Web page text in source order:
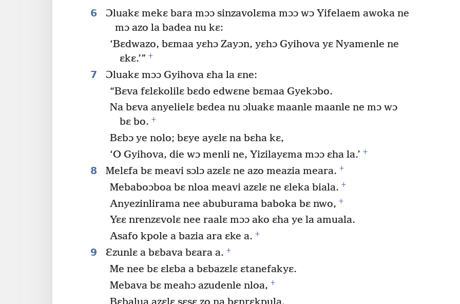
6
Ɔluakɛ mekɛ bara mɔɔ sinzavolɛma mɔɔ wɔ Yifelaem awoka ne
mɔ azo la badea nu kɛ:
‘Bɛdwazo, bɛmaa yɛhɔ Zayɔn, yɛhɔ Gyihova yɛ Nyamenle ne
ɛkɛ.’” +
7
Ɔluakɛ mɔɔ Gyihova ɛha la ɛne:
“Bɛva fɛlɛkolilɛ bɛdo edwɛne bɛmaa Gyekɔbo.
Na bɛva anyelielɛ bɛdea nu ɔluakɛ maanle maanle ne mɔ wɔ
bɛ bo. +
Bɛbɔ ye nolo; bɛye ayɛlɛ na bɛha kɛ,
‘O Gyihova, die wɔ menli ne, Yizilayɛma mɔɔ ɛha la.’ +
8 Melɛfa bɛ meavi sɔlɔ azɛlɛ ne azo meazia meara. +
Mebaboɔboa bɛ nloa meavi azɛlɛ ne ɛleka biala. +
Anyezinlirama nee abuburama baboka bɛ nwo, +
Yɛɛ nrenzɛvolɛ nee raalɛ mɔɔ ako ɛha ye la amuala.
Asafo kpole a bazia ara ɛke a. +
9 Ɛzunlɛ a bɛbava bɛara a. +
Me nee bɛ ɛlɛba a bɛbazɛlɛ ɛtanefakyɛ.
Mebava bɛ meahɔ azudenle nloa, +